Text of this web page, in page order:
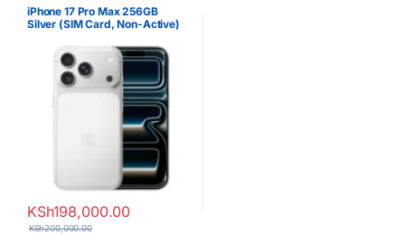
iPhone 17 Pro Max 256GB
Silver (SIM Card, Non-Active)
KSh198,000.00
KSh200,000.00